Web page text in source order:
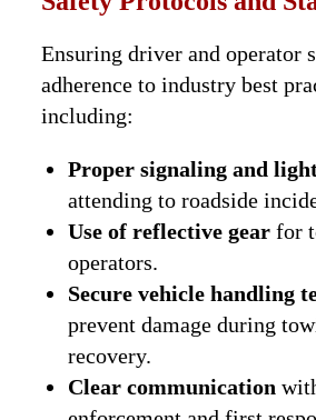
Ensuring driver and operator
adherence to industry best
including:
Proper signaling and
attending to roadside
Use of reflective gear for
operators.
Secure vehicle handling
prevent damage during
recovery.
Clear communication